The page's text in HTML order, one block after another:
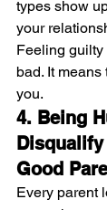
types show
your
Feeling guilty
bad. It
you.
4. Being
Disqualify
Good
Every parent